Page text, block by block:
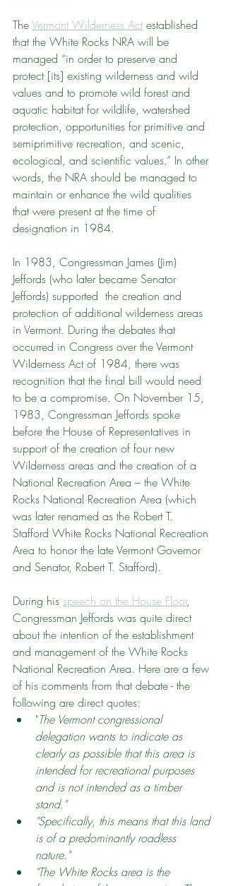
The Vermont Wilderness Act established
that the White Rocks NRA will be
managed “in order to preserve and
protect [its] existing wilderness and wild
values and to promote wild forest and
aquatic habitat for wildlife, watershed
protection, opportunities for primitive and
semiprimitive recreation, and scenic,
ecological, and scientific values.” In other
words, the NRA should be managed to
maintain or enhance the wild qualities
that were present at the time of
designation in 1984.
In 1983, Congressman James (Jim)
Jeffords (who later became Senator
Jeffords) supported  the creation and
protection of additional wilderness areas
in Vermont. During the debates that
occurred in Congress over the Vermont
Wilderness Act of 1984, there was
recognition that the final bill would need
to be a compromise. On November 15,
1983, Congressman Jeffords spoke
before the House of Representatives in
support of the creation of four new
Wilderness areas and the creation of a
National Recreation Area – the White
Rocks National Recreation Area (which
was later renamed as the Robert T.
Stafford White Rocks National Recreation
Area to honor the late Vermont Governor
and Senator, Robert T. Stafford).
During his speech on the House Floor,
Congressman Jeffords was quite direct
about the intention of the establishment
and management of the White Rocks
National Recreation Area. Here are a few
of his comments from that debate - the
following are direct quotes:
"The Vermont congressional
delegation wants to indicate as
clearly as possible that this area is
intended for recreational purposes
and is not intended as a timber
stand."
"Specifically, this means that this land
is of a predominantly roadless
nature."
"The White Rocks area is the